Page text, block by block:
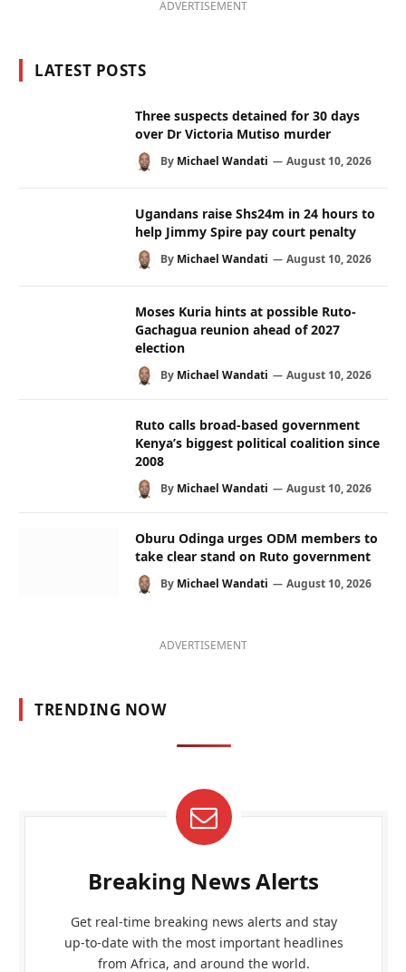
ADVERTISEMENT
LATEST POSTS
Three suspects detained for 30 days
over Dr Victoria Mutiso murder
By Michael Wandati August 10, 2026
Ugandans raise Shs24m in 24 hours to
help Jimmy Spire pay court penalty
By Michael Wandati August 10, 2026
Moses Kuria hints at possible Ruto-
Gachagua reunion ahead of 2027
election
By Michael Wandati August 10, 2026
Ruto calls broad-based government
Kenya’s biggest political coalition since
2008
By Michael Wandati August 10, 2026
Oburu Odinga urges ODM members to
take clear stand on Ruto government
By Michael Wandati August 10, 2026
ADVERTISEMENT
TRENDING NOW
Breaking News Alerts
Get real-time breaking news alerts and stay
up-to-date with the most important headlines
from Africa, and around the world.